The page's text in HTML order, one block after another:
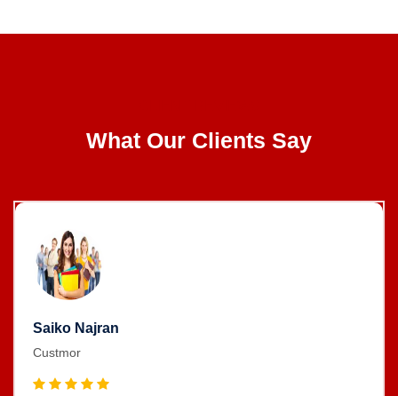
What Our Clients Say
Saiko Najran
Custmor